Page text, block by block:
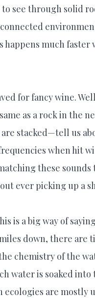
to see through solid
much
for fancy wine.
as a rock in the
stacked—tell us
when hit
these
ever picking up a
is a big way of
down, there are
chemistry of the
water is soaked into
are mostly